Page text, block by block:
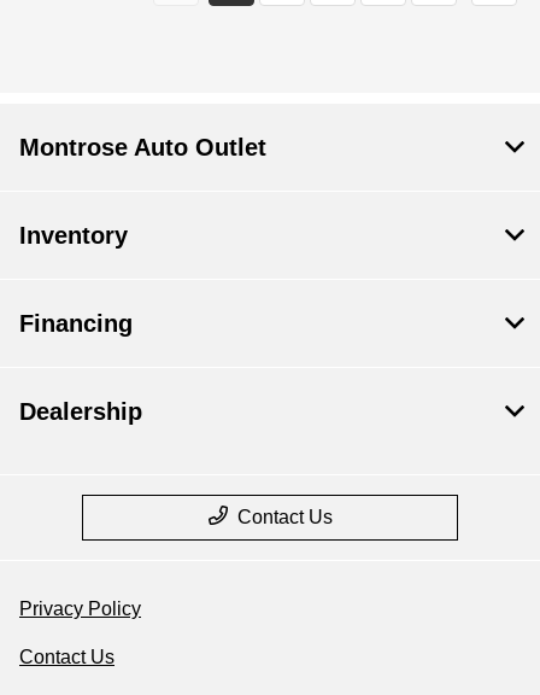
Montrose Auto Outlet
Inventory
Financing
Dealership
Contact Us
Privacy Policy
Contact Us